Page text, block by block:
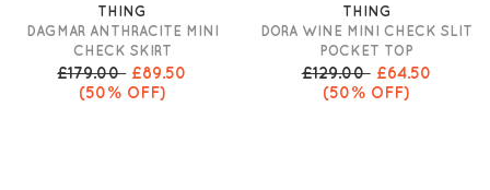
THING
DAGMAR ANTHRACITE MINI
CHECK SKIRT
£179.00£89.50
(50% OFF)
THING
DORA WINE MINI CHECK SLIT
POCKET TOP
£129.00£64.50
(50% OFF)